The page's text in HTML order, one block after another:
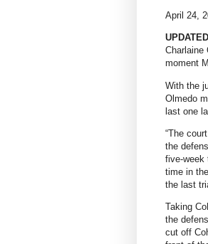
April 24,
Charlaine
moment
With the
Olmedo
last one
“The
the
five-week
time in
the last
Taking
the
cut off